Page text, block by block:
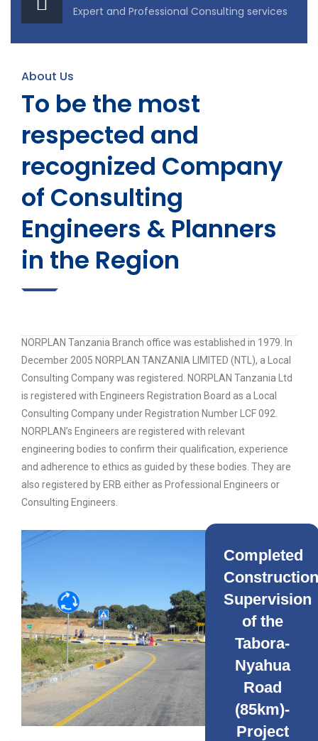
Expert and Professional Consulting services
About Us
To be the most
respected and
recognized Company
of Consulting
Engineers & Planners
in the Region
NORPLAN Tanzania Branch office was established in 1979. In
December 2005 NORPLAN TANZANIA LIMITED (NTL), a Local
Consulting Company was registered. NORPLAN Tanzania Ltd
is registered with Engineers Registration Board as a Local
Consulting Company under Registration Number LCF 092.
NORPLAN’s Engineers are registered with relevant
engineering bodies to confirm their qualification, experience
and adherence to ethics as guided by these bodies. They are
also registered by ERB either as Professional Engineers or
Consulting Engineers.
Completed
Construction
Supervision
of the
Tabora-
Nyahua
Road
(85km)-
Project